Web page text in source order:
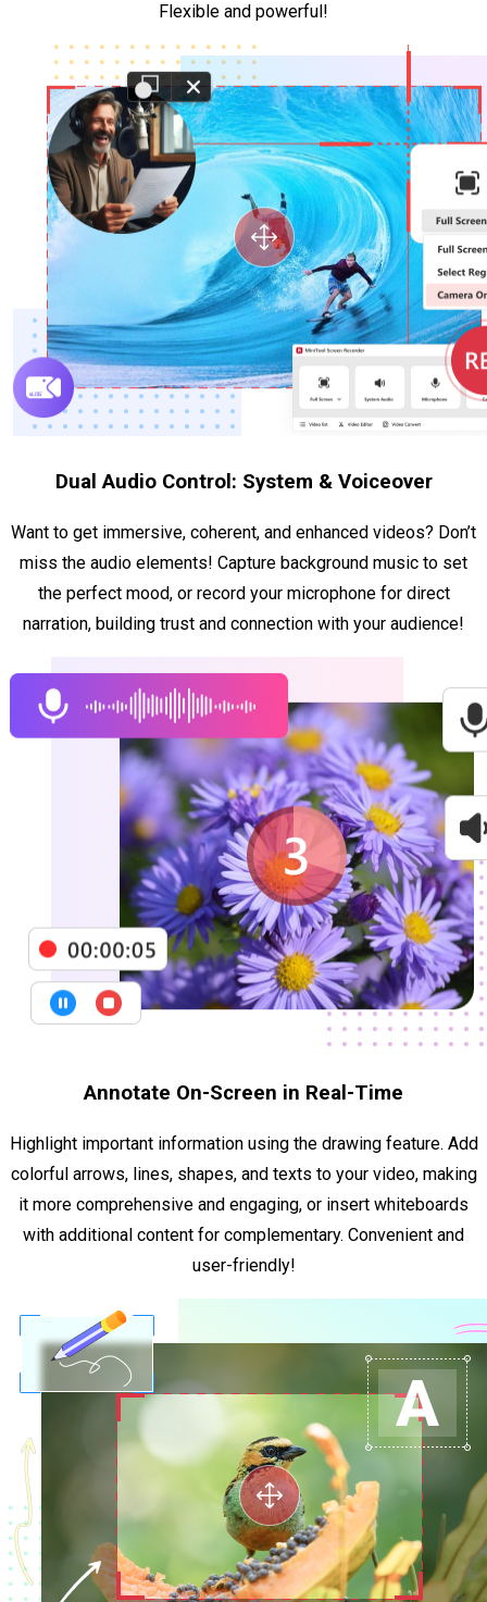
Flexible and powerful!
Dual Audio Control: System & Voiceover
Want to get immersive, coherent, and enhanced videos? Don’t
miss the audio elements! Capture background music to set
the perfect mood, or record your microphone for direct
narration, building trust and connection with your audience!
Annotate On-Screen in Real-Time
Highlight important information using the drawing feature. Add
colorful arrows, lines, shapes, and texts to your video, making
it more comprehensive and engaging, or insert whiteboards
with additional content for complementary. Convenient and
user-friendly!